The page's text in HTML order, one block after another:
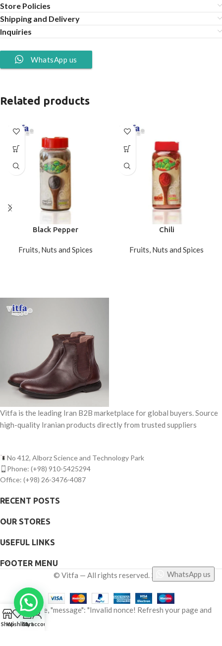
Store Policies
Shipping and Delivery
Inquiries
WhatsApp us
Related products
Black Pepper
Fruits, Nuts and Spices
Chili
Fruits, Nuts and Spices
Vitfa is the leading Iran B2B marketplace for global buyers. Source
high-quality Iranian products directly from trusted suppliers
No 412, Alborz Science and Technology Park
Phone: (+98) 910-5425294
Office: (+98) 26-3476-4087
RECENT POSTS
OUR STORES
USEFUL LINKS
FOOTER MENU
© Vitfa — All rights reserved. 2025
ShopWishlist
0
Cart
My account
WhatsApp us
{"status": false, "message": "Invalid nonce! Refresh your page and
try again."}